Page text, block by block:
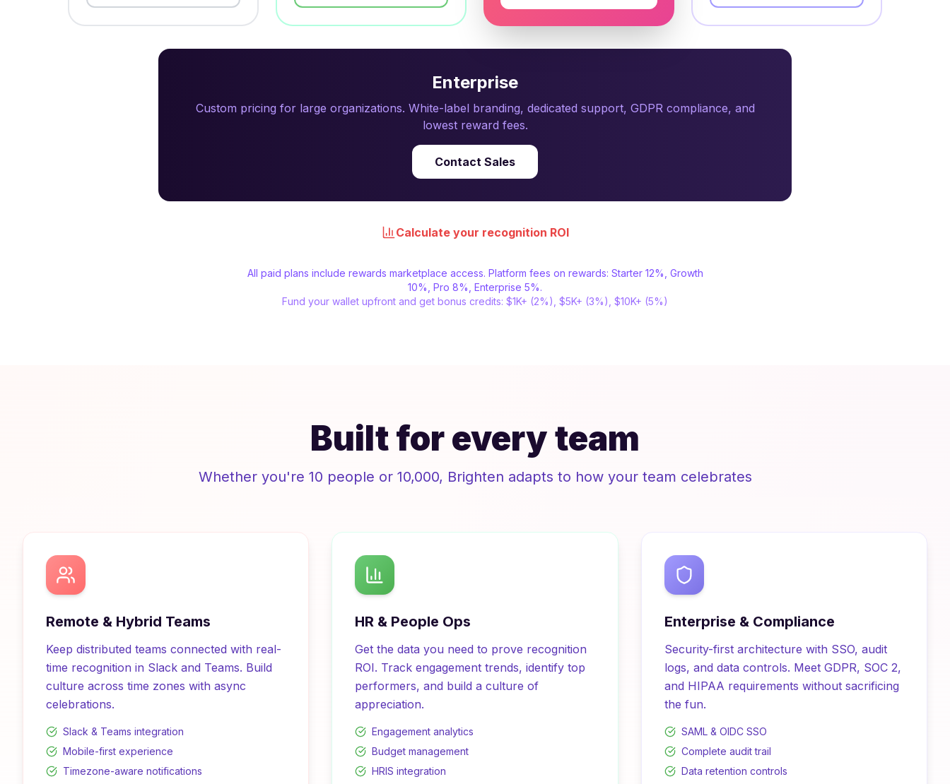
Enterprise
Custom pricing for large organizations. White-label branding, dedicated support, GDPR compliance, and
lowest reward fees.
Contact Sales
Calculate your recognition ROI
All paid plans include rewards marketplace access. Platform fees on rewards: Starter 12%, Growth
10%, Pro 8%, Enterprise 5%.
Fund your wallet upfront and get bonus credits: $1K+ (2%), $5K+ (3%), $10K+ (5%)
Built for every team
Whether you're 10 people or 10,000, Brighten adapts to how your team celebrates
Remote & Hybrid Teams
Keep distributed teams connected with real-
time recognition in Slack and Teams. Build
culture across time zones with async
celebrations.
Slack & Teams integration
Mobile-first experience
Timezone-aware notifications
HR & People Ops
Get the data you need to prove recognition
ROI. Track engagement trends, identify top
performers, and build a culture of
appreciation.
Engagement analytics
Budget management
HRIS integration
Enterprise & Compliance
Security-first architecture with SSO, audit
logs, and data controls. Meet GDPR, SOC 2,
and HIPAA requirements without sacrificing
the fun.
SAML & OIDC SSO
Complete audit trail
Data retention controls